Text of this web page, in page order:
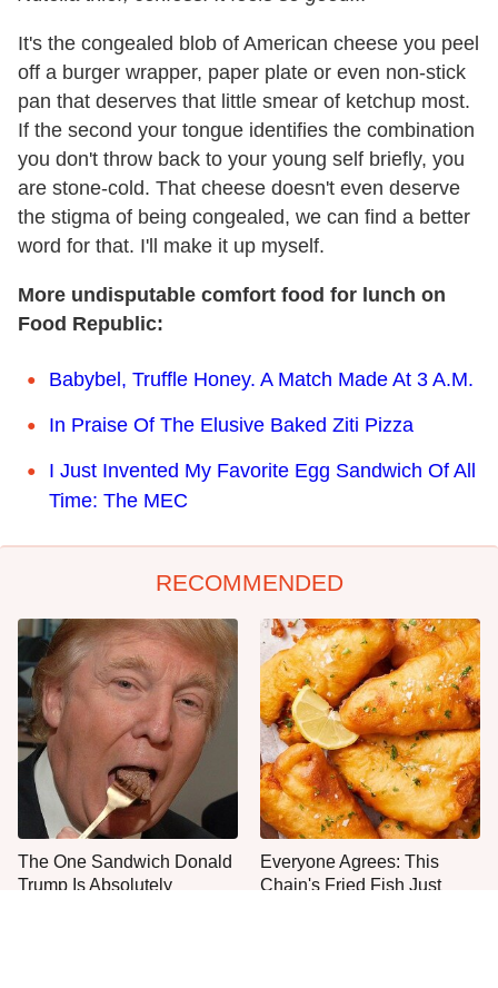
It's the congealed blob of American cheese you peel
off a burger wrapper, paper plate or even non-stick
pan that deserves that little smear of ketchup most.
If the second your tongue identifies the combination
you don't throw back to your young self briefly, you
are stone-cold. That cheese doesn't even deserve
the stigma of being congealed, we can find a better
word for that. I'll make it up myself.
More undisputable comfort food for lunch on
Food Republic:
Babybel, Truffle Honey. A Match Made At 3 A.M.
In Praise Of The Elusive Baked Ziti Pizza
I Just Invented My Favorite Egg Sandwich Of All
Time: The MEC
RECOMMENDED
The One Sandwich Donald
Trump Is Absolutely
Everyone Agrees: This
Chain's Fried Fish Just